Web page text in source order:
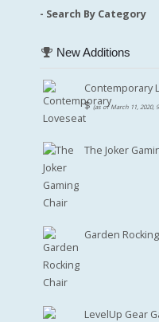
- Search By Category
New Additions
Contemporary
$ (as of March 11, 2020,
The Joker
Garden
LevelUp Gear